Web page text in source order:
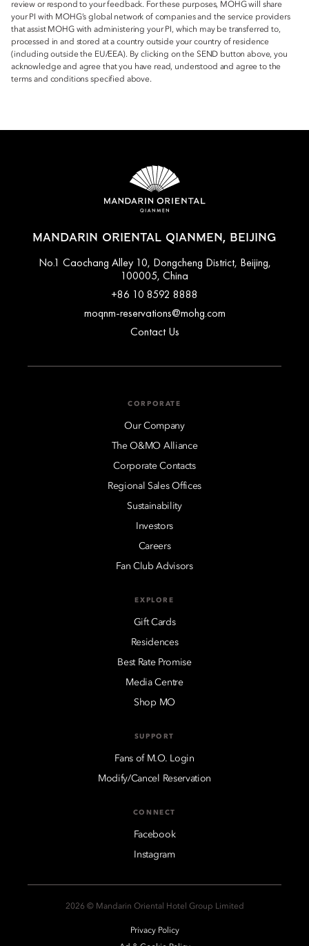
review or respond to your feedback. For these purposes, MOHG will share
your PI with MOHG’s global network of companies and the service providers
that assist MOHG with administering your PI, which may be transferred to,
processed in and stored at a country outside your country of residence
(including outside the EU/EEA). By clicking on the SEND button above, you
acknowledge and agree that you have read, understood and agree to the
terms and conditions specified above.
MANDARIN ORIENTAL QIANMEN, BEIJING
No.1 Caochang Alley 10, Dongcheng District, Beijing,
100005, China
+86 10 8592 8888
moqnm-reservations@mohg.com
Contact Us
CORPORATE
Our Company
The O&MO Alliance
Corporate Contacts
Regional Sales Offices
Sustainability
Investors
Careers
Fan Club Advisors
EXPLORE
Gift Cards
Residences
Best Rate Promise
Media Centre
Shop MO
SUPPORT
Fans of M.O. Login
Modify/Cancel Reservation
CONNECT
Facebook
Instagram
2026 © Mandarin Oriental Hotel Group Limited
Privacy Policy